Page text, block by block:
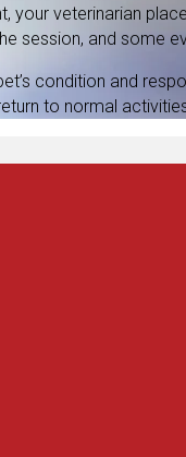
your veterinarian
session, and some
condition and
to normal